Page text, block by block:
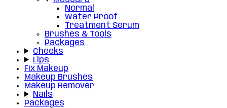
Normal
Water Proof
Treatment Serum
Brushes & Tools
Packages
Cheeks
Lips
Fix Makeup
Makeup Brushes
Makeup Remover
Nails
Packages